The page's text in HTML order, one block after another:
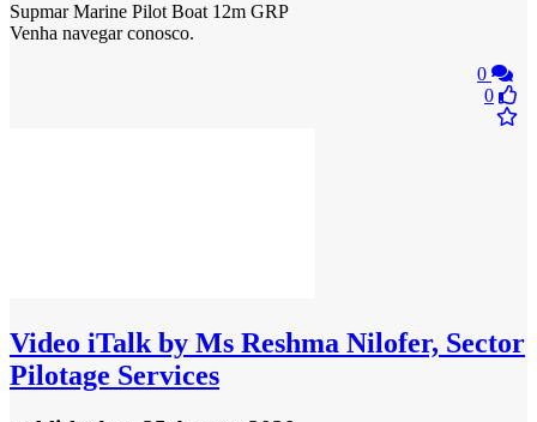
Supmar Marine Pilot Boat 12m GRP
Venha navegar conosco.
0
0
Video iTalk by Ms Reshma Nilofer, Sector
Pilotage Services